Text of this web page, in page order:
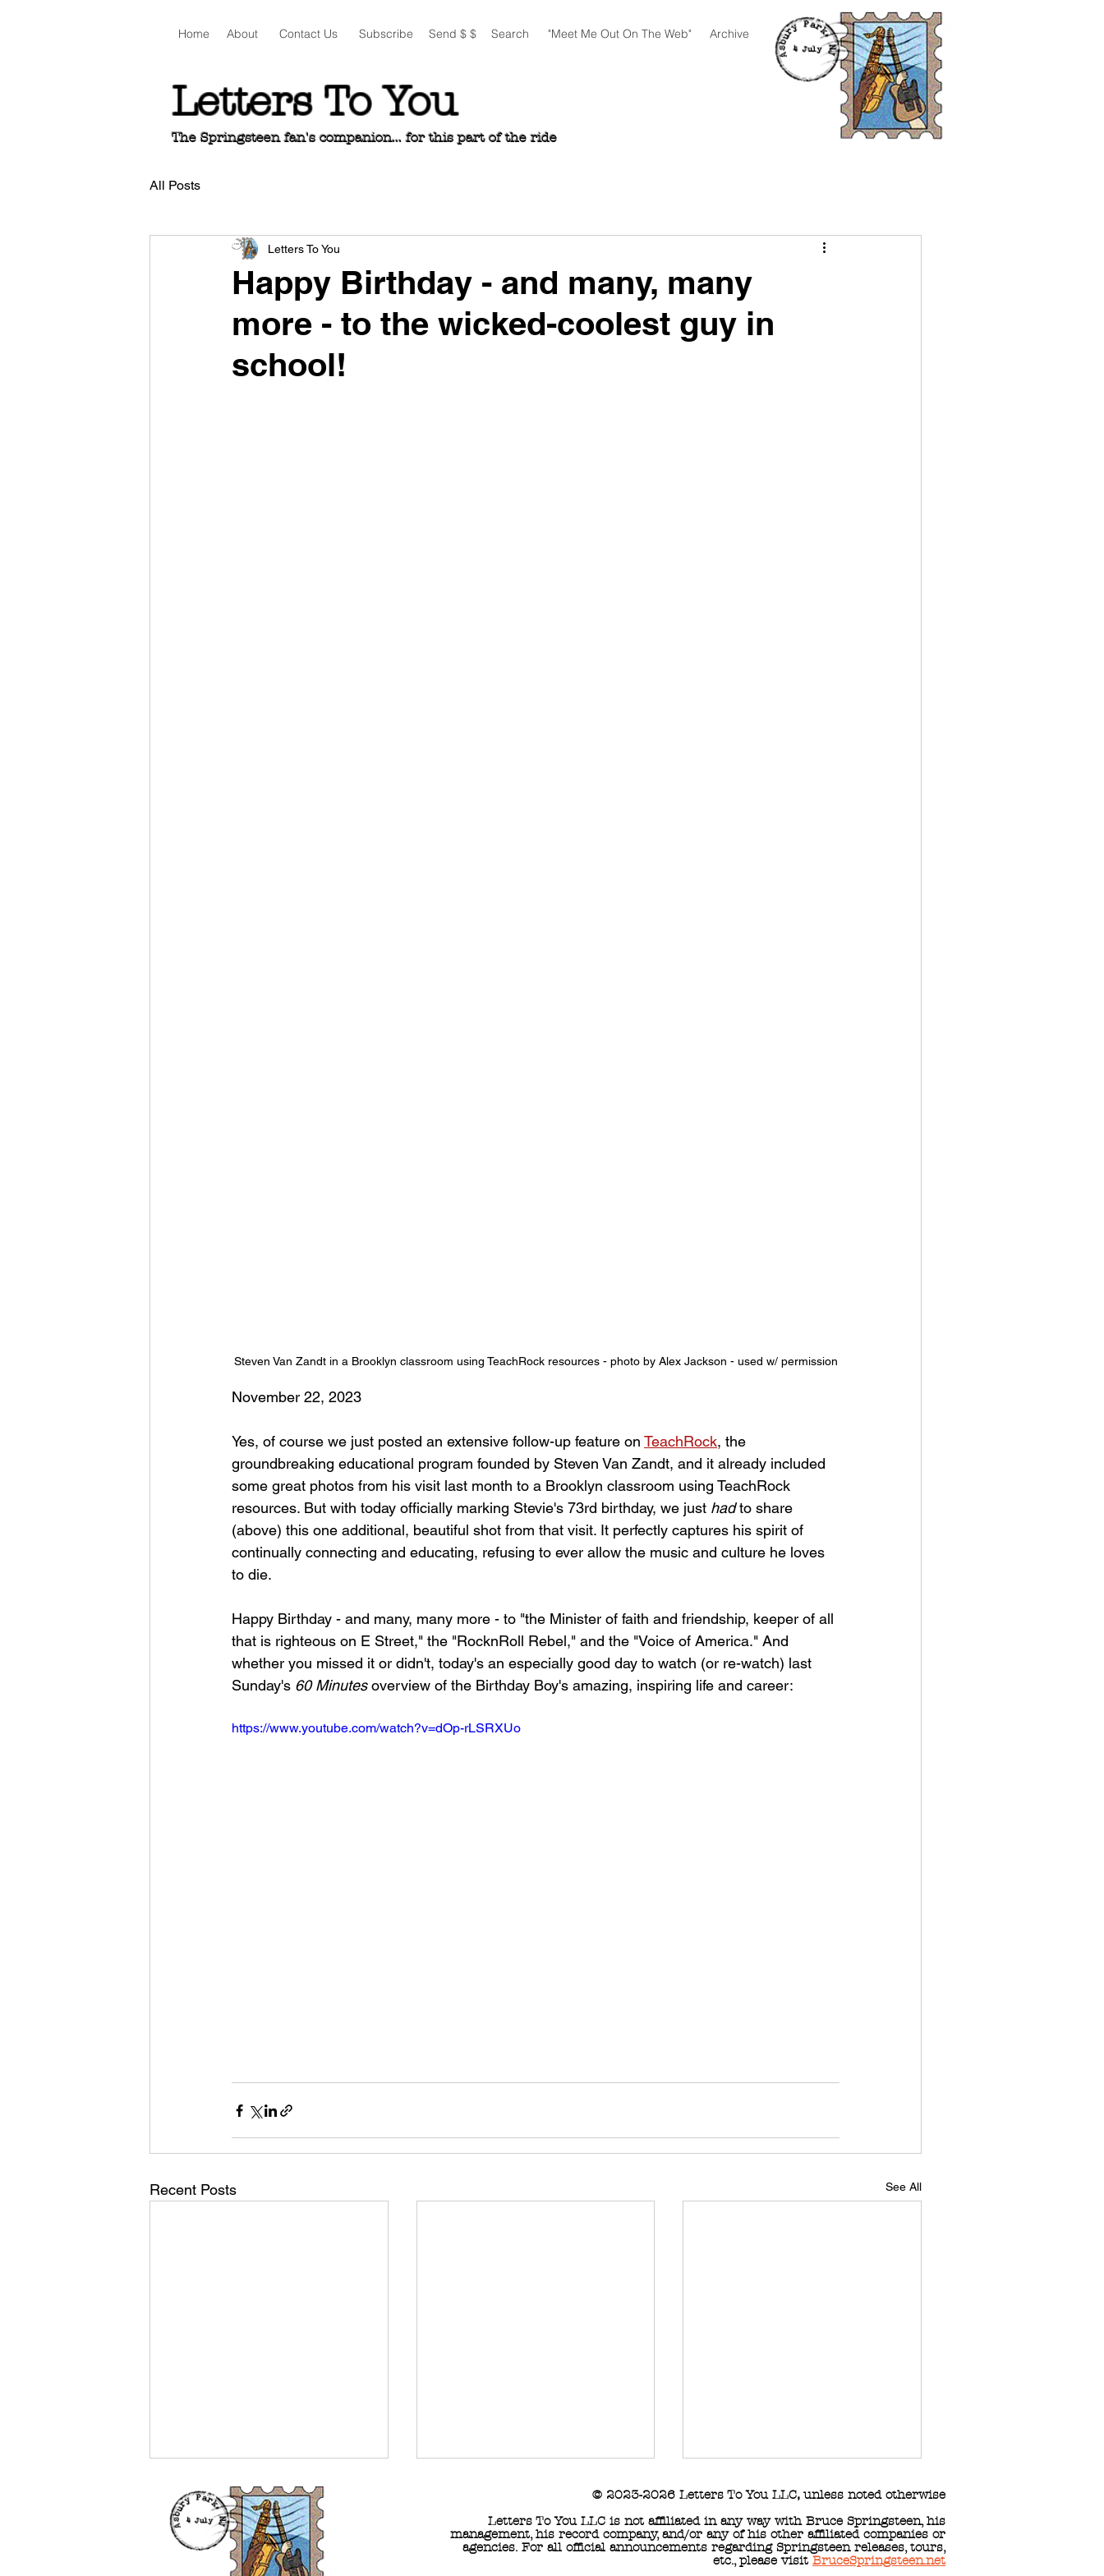
Home About Contact Us Subscribe Send $ $ Search "Meet Me Out On The Web"
Letters To You
The Springsteen fan's companion... for this part of the ride
Archive
All Posts
Happy Birthday - and many, many
more - to the wicked-coolest guy in
school!
Letters To You
Steven Van Zandt in a Brooklyn classroom using TeachRock resources - photo by Alex Jackson - used w/ permission
November 22, 2023
Yes, of course we just posted an extensive follow-up feature on TeachRock, the
groundbreaking educational program founded by Steven Van Zandt, and it already included
some great photos from his visit last month to a Brooklyn classroom using TeachRock
resources. But with today officially marking Stevie's 73rd birthday, we just had to share
(above) this one additional, beautiful shot from that visit. It perfectly captures his spirit of
continually connecting and educating, refusing to ever allow the music and culture he loves
to die.
Happy Birthday - and many, many more - to "the Minister of faith and friendship, keeper of all
that is righteous on E Street," the "RocknRoll Rebel," and the "Voice of America." And
whether you missed it or didn't, today's an especially good day to watch (or re-watch) last
Sunday's 60 Minutes overview of the Birthday Boy's amazing, inspiring life and career:
https://www.youtube.com/watch?v=dOp-rLSRXUo
Recent Posts See All
© 2023-2026 Letters To You LLC, unless noted otherwise
Letters To You LLC is not affiliated in any way with Bruce Springsteen, his
management, his record company, and/or any of his other affiliated companies or
agencies. For all official announcements regarding Springsteen releases, tours,
etc., please visit BruceSpringsteen.net